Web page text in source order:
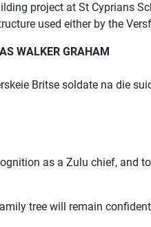
project at St Cyprians
used either by the
WALKER GRAHAM
Britse soldate na die
as a Zulu chief, and
tree will remain